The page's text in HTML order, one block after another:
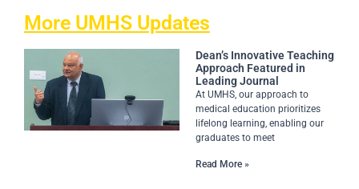
More UMHS Updates
Dean’s Innovative Teaching
Approach Featured in
Leading Journal
At UMHS, our approach to
medical education prioritizes
lifelong learning, enabling our
graduates to meet
Read More »